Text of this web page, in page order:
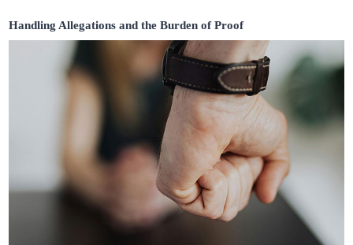
Handling Allegations and the Burden of Proof